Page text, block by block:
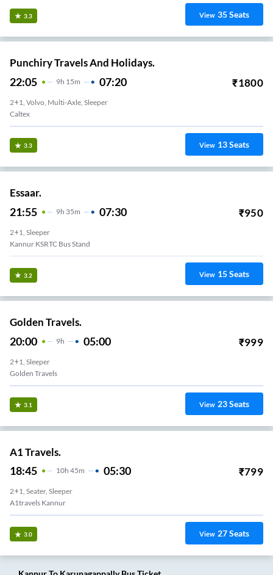
3.3 View 35Seats
Punchiry Travels And Holidays.
22:05 9H 15m 07:20 ₹1800
2+1, Volvo, Multi-Axle, Sleeper
Caltex
3.3 View 13Seats
Essaar.
21:55 9H 35m 07:30 ₹950
2+1, Sleeper
Kannur KSRTC Bus Stand
3.2 View 15Seats
Golden Travels.
20:00 9H 05:00 ₹999
2+1, Sleeper
Golden Travels
3.1 View 23Seats
A1 Travels.
18:45 10H 45m 05:30 ₹799
2+1, Seater, Sleeper
A1travels Kannur
3.0 View 27Seats